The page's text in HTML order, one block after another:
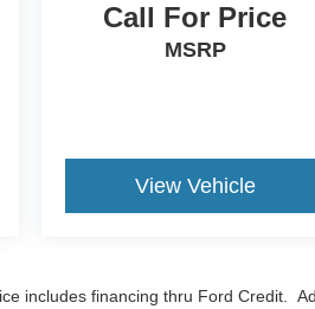
Call For Price
MSRP
View Vehicle
includes financing thru Ford Credit.